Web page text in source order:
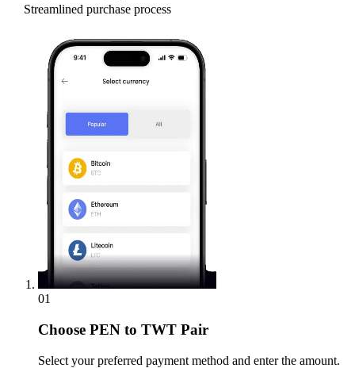
Streamlined purchase process
01
Choose PEN to TWT Pair
Select your preferred payment method and enter the amount.